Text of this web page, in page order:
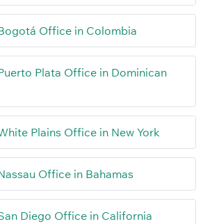
Office in Colombia
Plata Office in Dominican
Plains Office in New York
Office in Bahamas
Diego Office in California